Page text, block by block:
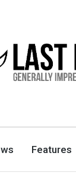
RIFFS
Features